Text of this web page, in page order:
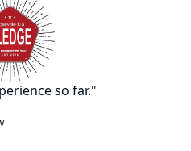
so far."